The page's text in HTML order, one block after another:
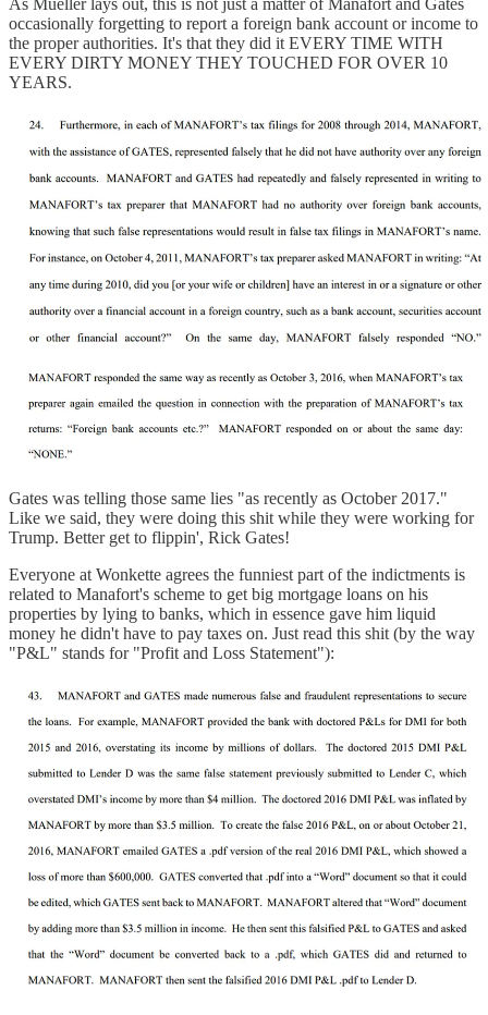
occasionally forgetting to report a foreign bank account or income to
the proper authorities. It's that they did it EVERY TIME WITH
EVERY DIRTY MONEY THEY TOUCHED FOR OVER 10
YEARS.
Gates was telling those same lies "as recently as October 2017."
Like we said, they were doing this shit while they were working for
Trump. Better get to flippin', Rick Gates!
Everyone at Wonkette agrees the funniest part of the indictments is
related to Manafort's scheme to get big mortgage loans on his
properties by lying to banks, which in essence gave him liquid
money he didn't have to pay taxes on. Just read this shit (by the way
"P&L" stands for "Profit and Loss Statement"):